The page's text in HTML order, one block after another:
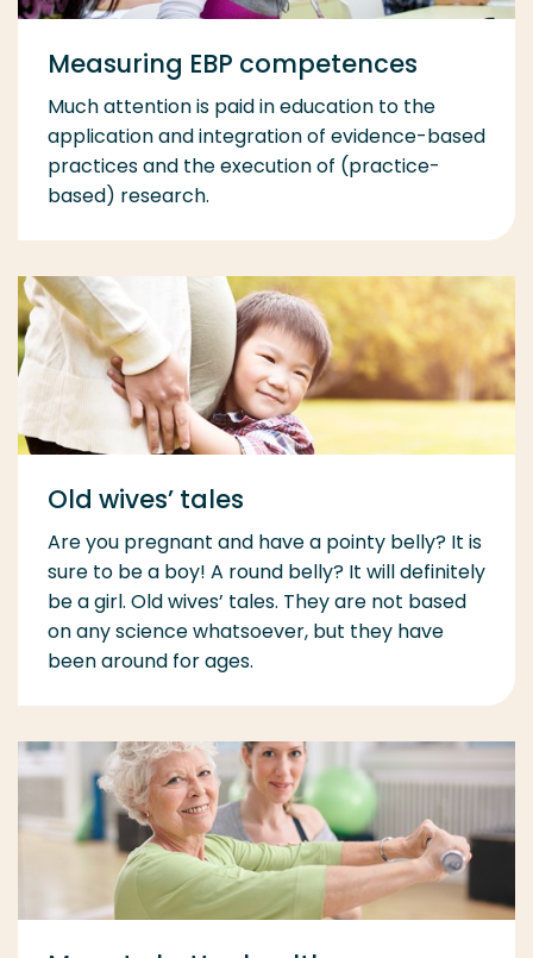
Measuring EBP competences
Much attention is paid in education to the
application and integration of evidence-based
practices and the execution of (practice-
based) research.
Old wives’ tales
Are you pregnant and have a pointy belly? It is
sure to be a boy! A round belly? It will definitely
be a girl. Old wives’ tales. They are not based
on any science whatsoever, but they have
been around for ages.